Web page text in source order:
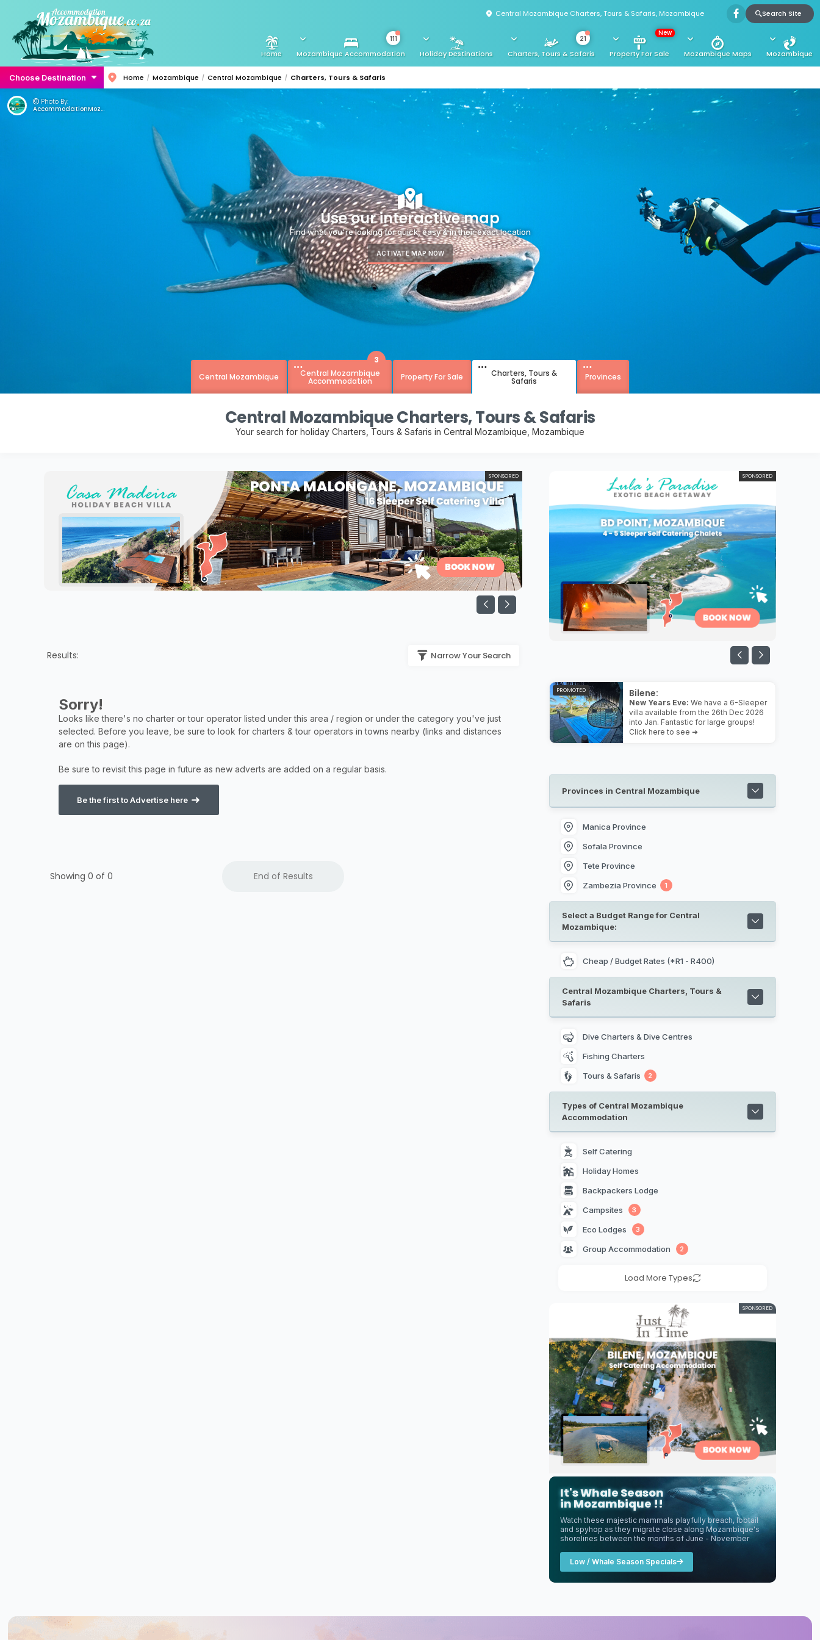
Central Mozambique Charters, Tours & Safaris, Mozambique
Home Mozambique Accommodation
111
Holiday Destinations Charters, Tours & Safaris
21
Property For Sale
New
Mozambique Maps Mozambique
Search Site
Choose Destination Home Mozambique Central Mozambique Charters, Tours & Safaris
Photo By:
AccommodationMozambique.co.za
Use our interactive map
Find what you're looking for quick, easy & in their exact location
ACTIVATE MAP NOW
Central Mozambique Central Mozambique
Accommodation
3
Property For Sale
Charters, Tours &
Safaris Provinces
Central Mozambique Charters, Tours & Safaris
Your search for holiday Charters, Tours & Safaris in Central Mozambique, Mozambique
SPONSORED
Results: Narrow Your Search
Be the first to Advertise here
End of Results
Showing 0 of 0
SPONSORED
Bilene:
New Years Eve: We have a 6-Sleeper
villa available from the 26th Dec 2026
into Jan. Fantastic for large groups!
Click here to see ➜
PROMOTED
Provinces in Central Mozambique
Manica Province
Sofala Province
Tete Province
Zambezia Province
1
Select a Budget Range for Central
Mozambique:
Cheap / Budget Rates (*R1 - R400)
Central Mozambique Charters, Tours &
Safaris
Dive Charters & Dive Centres
Fishing Charters
Tours & Safaris
2
Types of Central Mozambique
Accommodation
Self Catering
Holiday Homes
Backpackers Lodge
Campsites
3
Eco Lodges 3
Group Accommodation 2
Load More Types
SPONSORED
It's Whale Season
in Mozambique !!
Watch these majestic mammals playfully breach, lobtail
and spyhop as they migrate close along Mozambique's
shorelines between the months of June - November
Low / Whale Season Specials